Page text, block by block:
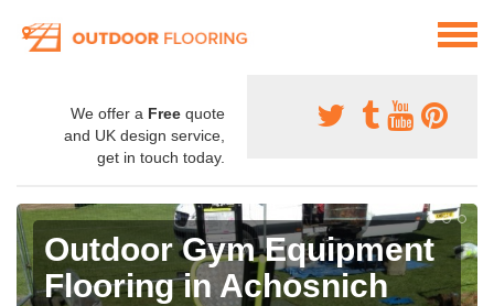
We offer a Free quote
and UK design service,
get in touch today.
Outdoor Gym Equipment
Flooring in Achosnich